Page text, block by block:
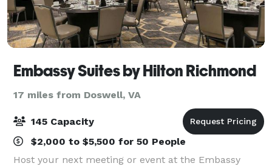
Embassy Suites by Hilton Richmond
17 miles from Doswell, VA
145 Capacity
$2,000 to $5,500 for 50 People
Host your next meeting or event at the Embassy